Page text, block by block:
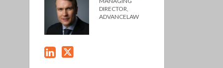
DIRECTOR,
ADVANCELAW